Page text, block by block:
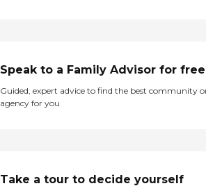
Speak to a Family Advisor for free
Guided, expert advice to find the best community
agency for you
Take a tour to decide yourself